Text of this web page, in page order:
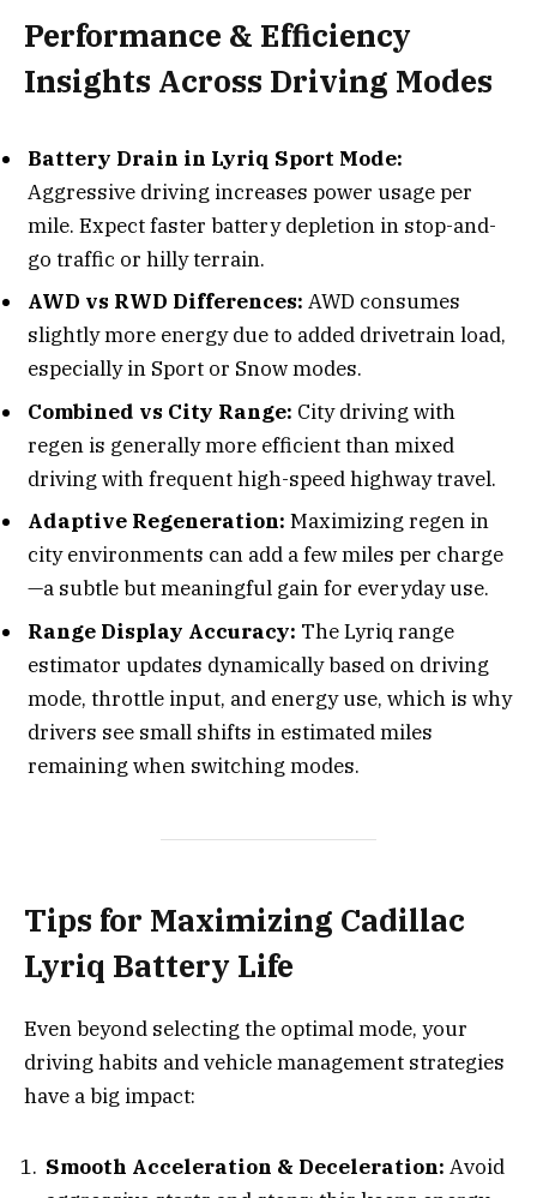
Performance & Efficiency
Insights Across Driving Modes
Battery Drain in Lyriq Sport Mode:
Aggressive driving increases power usage per
mile. Expect faster battery depletion in stop-and-
go traffic or hilly terrain.
AWD vs RWD Differences: AWD consumes
slightly more energy due to added drivetrain load,
especially in Sport or Snow modes.
Combined vs City Range: City driving with
regen is generally more efficient than mixed
driving with frequent high-speed highway travel.
Adaptive Regeneration: Maximizing regen in
city environments can add a few miles per charge
—a subtle but meaningful gain for everyday use.
Range Display Accuracy: The Lyriq range
estimator updates dynamically based on driving
mode, throttle input, and energy use, which is why
drivers see small shifts in estimated miles
remaining when switching modes.
Tips for Maximizing Cadillac
Lyriq Battery Life
Even beyond selecting the optimal mode, your
driving habits and vehicle management strategies
have a big impact:
Smooth Acceleration & Deceleration: Avoid